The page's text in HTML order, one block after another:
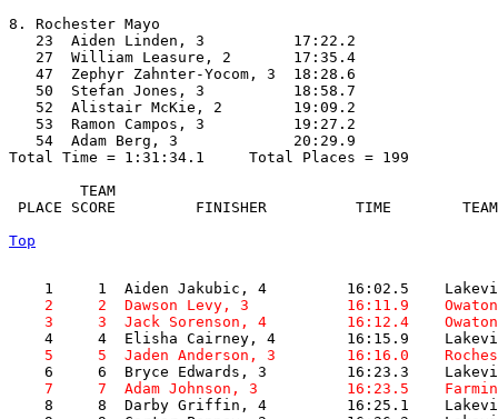
8. Rochester Mayo
   23  Aiden Linden, 3          17:22.2
   27  William Leasure, 2       17:35.4
   47  Zephyr Zahnter-Yocom, 3  18:28.6
   50  Stefan Jones, 3          18:58.7
   52  Alistair McKie, 2        19:09.2
   53  Ramon Campos, 3          19:27.2
   54  Adam Berg, 3             20:29.9
Total Time = 1:31:34.1     Total Places = 199
        TEAM
PLACE SCORE         FINISHER          TIME
Top
2     2  Dawson Levy, 3
3     3  Jack Sorenson, 4
5     5  Jaden Anderson, 3        16:16.0
7     7  Adam Johnson, 3          16:23.5
8     8  Darby Griffin, 4         16:25.1